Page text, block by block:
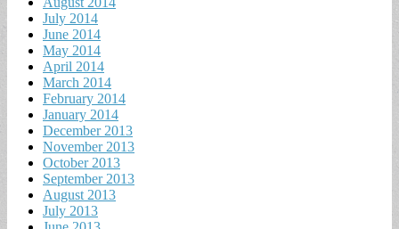
July 2014
June 2014
May 2014
April 2014
March 2014
February 2014
January 2014
December 2013
November 2013
October 2013
September 2013
August 2013
July 2013